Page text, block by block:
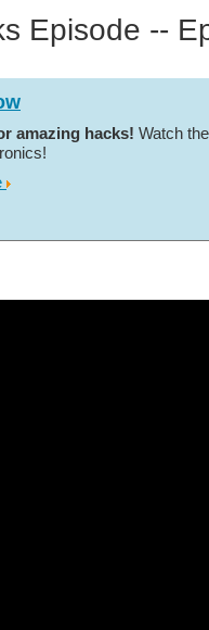
Episode --
amazing hacks! Watch